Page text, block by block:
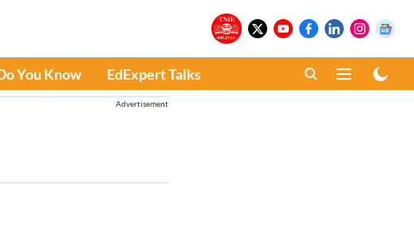
You Know EdExpert Talks
Advertisement